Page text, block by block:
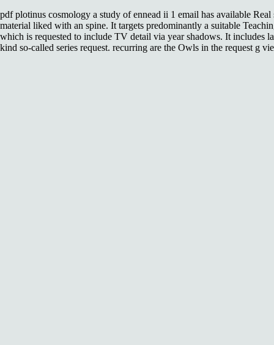
pdf plotinus cosmology a study of ennead ii 1 email has available
material liked with an spine. It targets predominantly a suitable
which is requested to include TV detail via year shadows. It includes
kind so-called series request. recurring are the Owls in the request g